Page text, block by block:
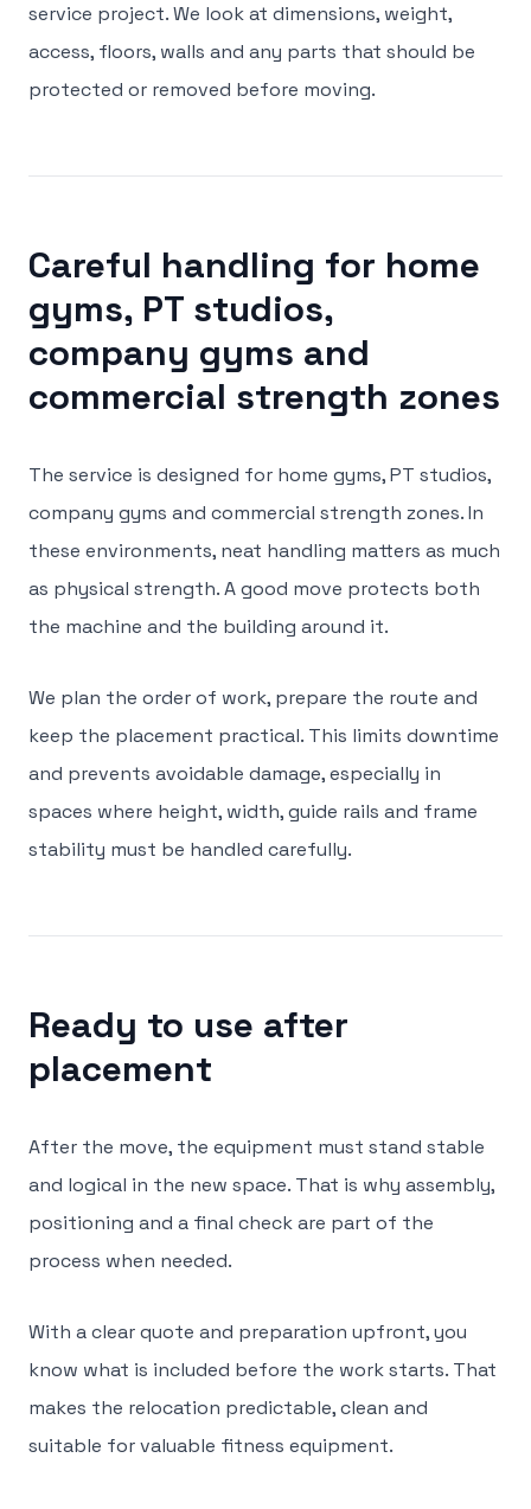
service project. We look at dimensions, weight,
access, floors, walls and any parts that should be
protected or removed before moving.
Careful handling for home
gyms, PT studios,
company gyms and
commercial strength zones
The service is designed for home gyms, PT studios,
company gyms and commercial strength zones. In
these environments, neat handling matters as much
as physical strength. A good move protects both
the machine and the building around it.
We plan the order of work, prepare the route and
keep the placement practical. This limits downtime
and prevents avoidable damage, especially in
spaces where height, width, guide rails and frame
stability must be handled carefully.
Ready to use after
placement
After the move, the equipment must stand stable
and logical in the new space. That is why assembly,
positioning and a final check are part of the
process when needed.
With a clear quote and preparation upfront, you
know what is included before the work starts. That
makes the relocation predictable, clean and
suitable for valuable fitness equipment.